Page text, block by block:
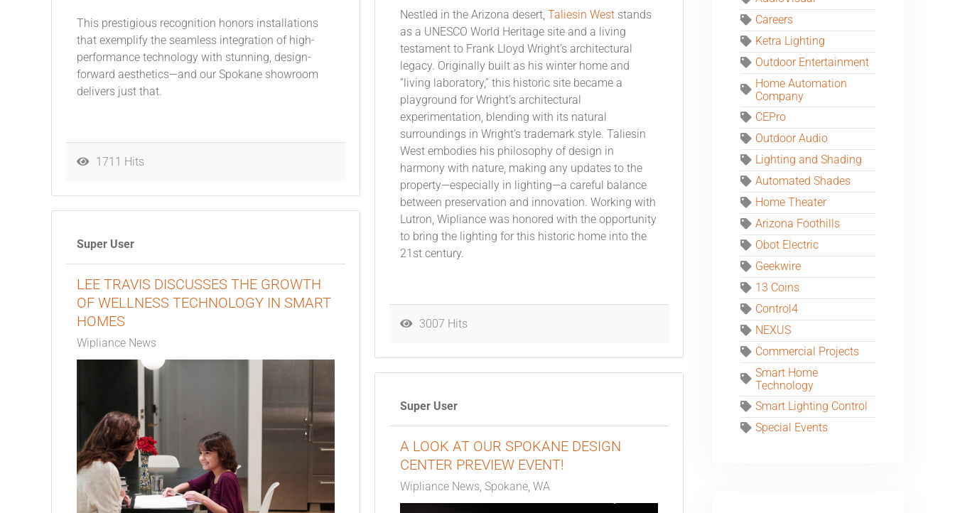
This prestigious recognition honors installations
that exemplify the seamless integration of high-
performance technology with stunning, design-
forward aesthetics—and our Spokane showroom
delivers just that.
1711 Hits
Nestled in the Arizona desert, Taliesin West stands
as a UNESCO World Heritage site and a living
testament to Frank Lloyd Wright’s architectural
legacy. Originally built as his winter home and
“living laboratory,” this historic site became a
playground for Wright’s architectural
experimentation, blending with its natural
surroundings in Wright’s trademark style. Taliesin
West embodies his philosophy of design in
harmony with nature, making any updates to the
property—especially in lighting—a careful balance
between preservation and innovation. Working with
Lutron, Wipliance was honored with the opportunity
to bring the lighting for this historic home into the
21st century.
3007 Hits
Super User
LEE TRAVIS DISCUSSES THE GROWTH
OF WELLNESS TECHNOLOGY IN SMART
HOMES
Wipliance News
Super User
A LOOK AT OUR SPOKANE DESIGN
CENTER PREVIEW EVENT!
Wipliance News Spokane, WA
Careers
Ketra Lighting
Outdoor Entertainment
Home Automation
Company
CEPro
Outdoor Audio
Lighting and Shading
Automated Shades
Home Theater
Arizona Foothills
Obot Electric
Geekwire
13 Coins
Control4
NEXUS
Commercial Projects
Smart Home
Technology
Smart Lighting Control
Special Events